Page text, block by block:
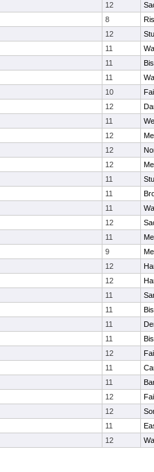
12
8
12
11
11
11
10
12
11
12
12
12
11
11
11
12
11
9
12
12
11
11
11
11
12
11
11
12
12
11
12